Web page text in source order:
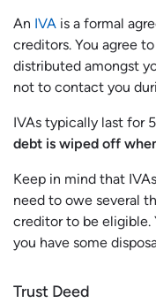
An IVA is a formal
creditors. You agree
distributed amongst
not to contact you
IVAs typically last for
debt is wiped off
Keep in mind that
need to owe several
creditor to be eligible.
you have some
Trust Deed